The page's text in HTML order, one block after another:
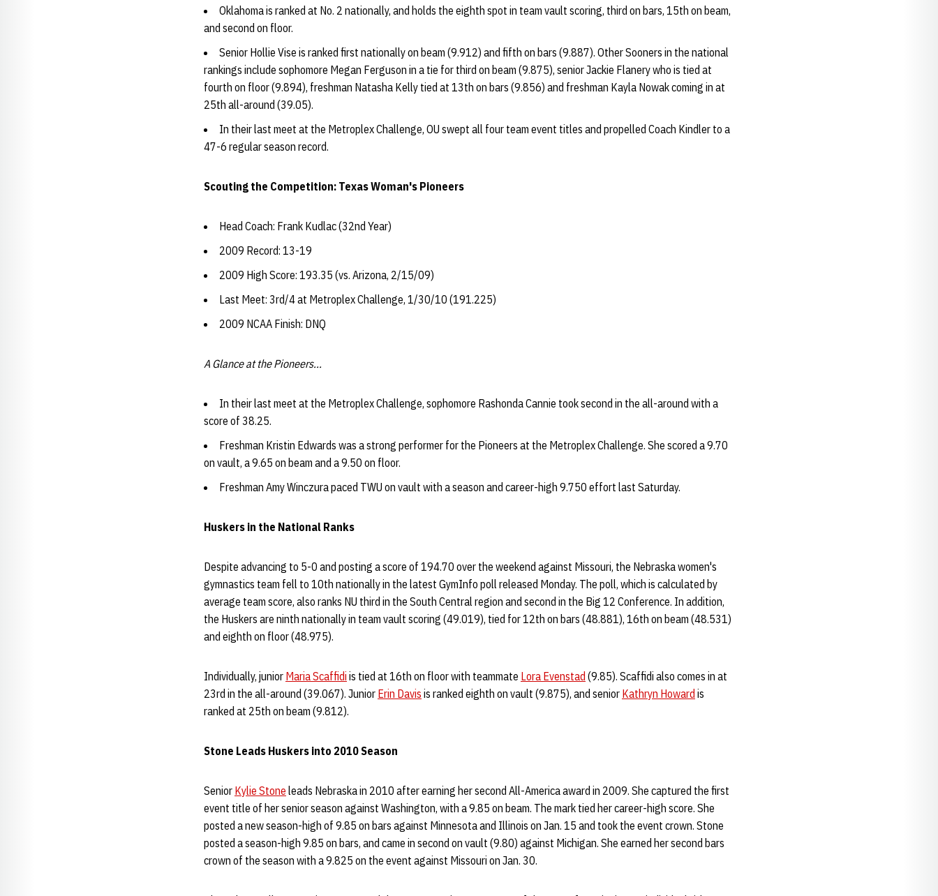
Oklahoma is ranked at No. 2 nationally, and holds the eighth spot in team vault scoring, third on bars, 15th on beam,
and second on floor.
Senior Hollie Vise is ranked first nationally on beam (9.912) and fifth on bars (9.887). Other Sooners in the national
rankings include sophomore Megan Ferguson in a tie for third on beam (9.875), senior Jackie Flanery who is tied at
fourth on floor (9.894), freshman Natasha Kelly tied at 13th on bars (9.856) and freshman Kayla Nowak coming in at
25th all-around (39.05).
In their last meet at the Metroplex Challenge, OU swept all four team event titles and propelled Coach Kindler to a
47-6 regular season record.
Scouting the Competition: Texas Woman's Pioneers
Head Coach: Frank Kudlac (32nd Year)
2009 Record: 13-19
2009 High Score: 193.35 (vs. Arizona, 2/15/09)
Last Meet: 3rd/4 at Metroplex Challenge, 1/30/10 (191.225)
2009 NCAA Finish: DNQ
A Glance at the Pioneers...
In their last meet at the Metroplex Challenge, sophomore Rashonda Cannie took second in the all-around with a
score of 38.25.
Freshman Kristin Edwards was a strong performer for the Pioneers at the Metroplex Challenge. She scored a 9.70
on vault, a 9.65 on beam and a 9.50 on floor.
Freshman Amy Winczura paced TWU on vault with a season and career-high 9.750 effort last Saturday.
Huskers in the National Ranks
Despite advancing to 5-0 and posting a score of 194.70 over the weekend against Missouri, the Nebraska women's
gymnastics team fell to 10th nationally in the latest GymInfo poll released Monday. The poll, which is calculated by
average team score, also ranks NU third in the South Central region and second in the Big 12 Conference. In addition,
the Huskers are ninth nationally in team vault scoring (49.019), tied for 12th on bars (48.881), 16th on beam (48.531)
and eighth on floor (48.975).
Individually, junior Maria Scaffidi is tied at 16th on floor with teammate Lora Evenstad (9.85). Scaffidi also comes in at
23rd in the all-around (39.067). Junior Erin Davis is ranked eighth on vault (9.875), and senior Kathryn Howard is
ranked at 25th on beam (9.812).
Stone Leads Huskers into 2010 Season
Senior Kylie Stone leads Nebraska in 2010 after earning her second All-America award in 2009. She captured the first
event title of her senior season against Washington, with a 9.85 on beam. The mark tied her career-high score. She
posted a new season-high of 9.85 on bars against Minnesota and Illinois on Jan. 15 and took the event crown. Stone
posted a season-high 9.85 on bars, and came in second on vault (9.80) against Michigan. She earned her second bars
crown of the season with a 9.825 on the event against Missouri on Jan. 30.